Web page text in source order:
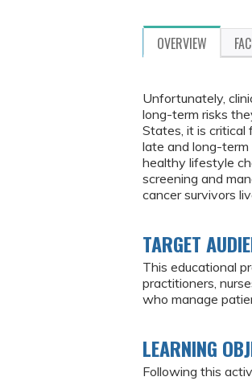
OVERVIEW
Unfortunately,
long-term risks
States, it is critical
late and long-
healthy lifestyle
screening and
cancer survivors
TARGET
This educational
practitioners,
who manage
LEARNING
Following this